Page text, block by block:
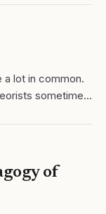
a lot in common.
sometimes
of